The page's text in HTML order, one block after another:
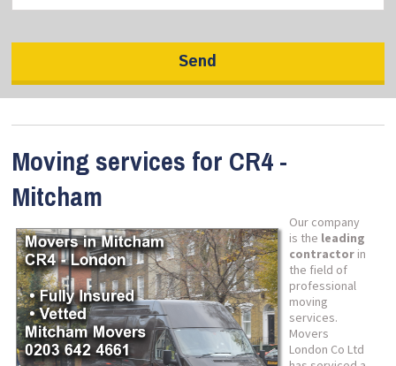
Moving services for CR4 -
Mitcham
Our company
is the leading
contractor in
the field of
professional
moving
services.
Movers
London Co Ltd